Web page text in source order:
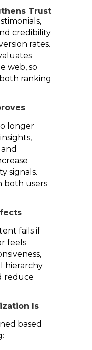
Trust
credibility
rates.
web, so
ranking
longer
signals.
both users
fails if
feels
hierarchy
reduce
Is
based